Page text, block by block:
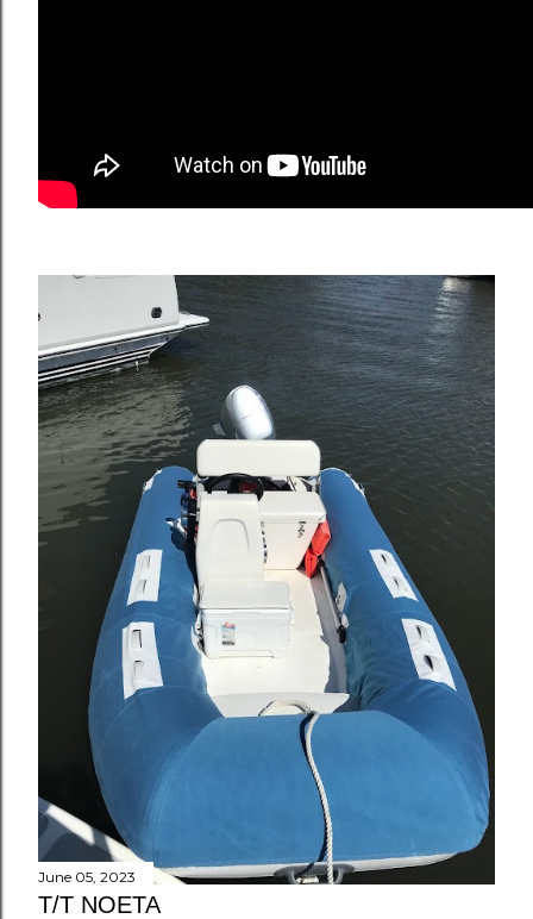
June 05, 2023
T/T NOETA